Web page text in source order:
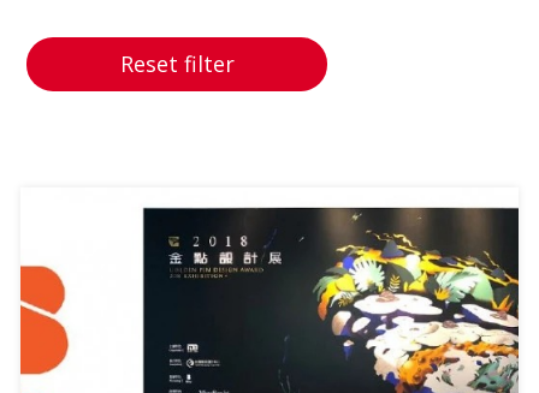
Reset filter